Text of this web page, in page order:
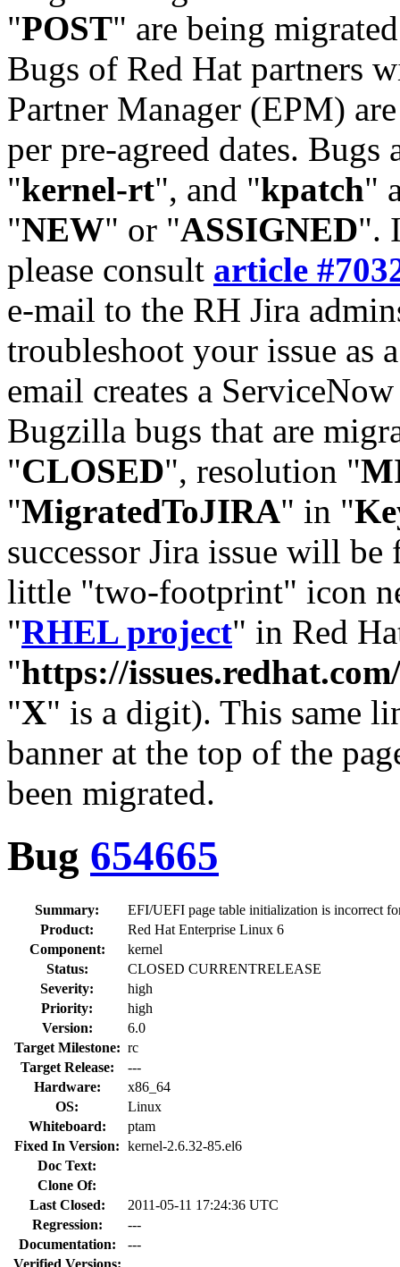
"POST" are being
Bugs of Red Hat partners
Partner Manager (EPM)
per pre-agreed dates. Bugs
"kernel-rt", and "kpatch"
"NEW" or "ASSIGNED".
please consult article
e-mail to the RH Jira
troubleshoot your issue as
email creates a
Bugzilla bugs that are
"CLOSED", resolution "
"MigratedToJIRA" in "
successor Jira issue will
little "two-footprint" icon
"RHEL project" in Red
"https://
"X" is a digit). This same
banner at the top of the
been migrated.
Bug 654665
Summary:
EFI/UEFI page table initialization is incorrect
Product:
Red Hat Enterprise Linux 6
Component:
kernel
Status:
CLOSED CURRENTRELEASE
Severity:
high
Priority:
high
Version:
6.0
Target Milestone: rc
Target Release:
---
Hardware:
x86_64
OS:
Linux
Whiteboard:
ptam
Fixed In Version: kernel-2.6.32-85.el6
Doc Text:
Clone Of:
Last Closed:
2011-05-11 17:24:36 UTC
Regression:
---
Documentation:
---
Verified Versions: